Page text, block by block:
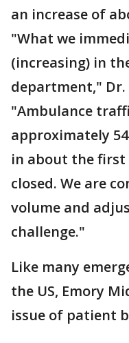
an increase of
"What we
(increasing) in
department," Dr.
"Ambulance
approximately
in about the first
closed. We are
volume and
challenge."
Like many
the US, Emory
issue of patient